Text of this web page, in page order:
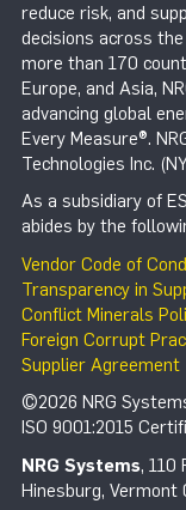
reduce risk, and
decisions across
more than 170
Europe, and Asia,
advancing global
Every Measure®.
Technologies Inc.
As a subsidiary of
abides by the
Vendor Code of
Transparency in
Conflict Minerals
Foreign Corrupt
Supplier Agreement
©2026 NRG
ISO 9001:2015
NRG Systems, 110
Hinesburg, Vermont